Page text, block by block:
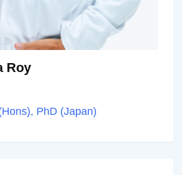
Roy
PhD (Japan)